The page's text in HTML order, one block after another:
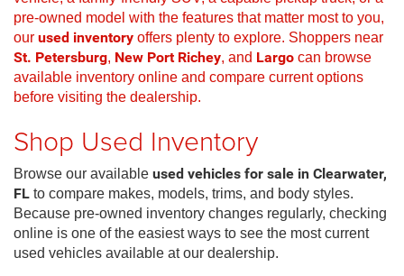
pre-owned model with the features that matter most to you,
our used inventory offers plenty to explore. Shoppers near
St. Petersburg, New Port Richey, and Largo can browse
available inventory online and compare current options
before visiting the dealership.
Shop Used Inventory
Browse our available used vehicles for sale in Clearwater,
FL to compare makes, models, trims, and body styles.
Because pre-owned inventory changes regularly, checking
online is one of the easiest ways to see the most current
used vehicles available at our dealership.